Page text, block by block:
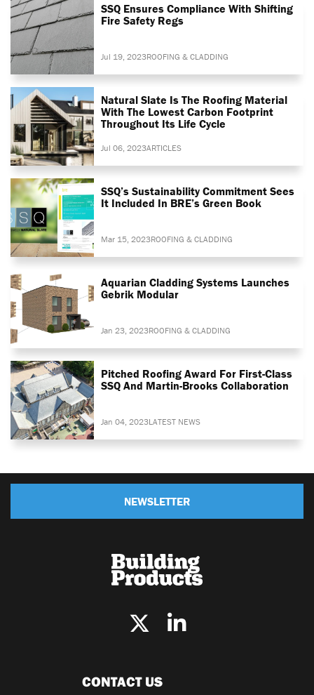
SSQ Ensures Compliance With Shifting
Fire Safety Regs
Jul 19, 2023ROOFING & CLADDING
Natural Slate Is The Roofing Material
With The Lowest Carbon Footprint
Throughout Its Life Cycle
Jul 06, 2023ARTICLES
SSQ’s Sustainability Commitment Sees
It Included In BRE’s Green Book
Mar 15, 2023ROOFING & CLADDING
Aquarian Cladding Systems Launches
Gebrik Modular
Jan 23, 2023ROOFING & CLADDING
Pitched Roofing Award For First-Class
SSQ And Martin-Brooks Collaboration
Jan 04, 2023LATEST NEWS
NEWSLETTER
CONTACT US